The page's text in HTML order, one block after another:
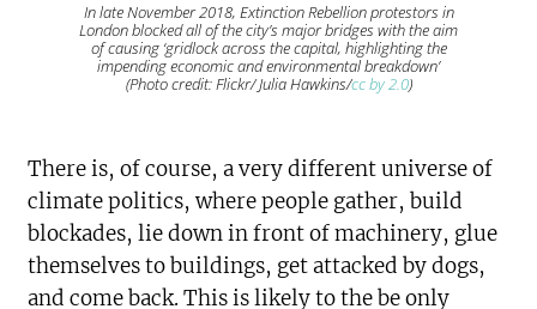
In late November 2018, Extinction Rebellion protestors in
London blocked all of the city’s major bridges with the aim
of causing ‘gridlock across the capital, highlighting the
impending economic and environmental breakdown’
(Photo credit: Flickr/ Julia Hawkins/cc by 2.0)
There is, of course, a very different universe of
climate politics, where people gather, build
blockades, lie down in front of machinery, glue
themselves to buildings, get attacked by dogs,
and come back. This is likely to the be only